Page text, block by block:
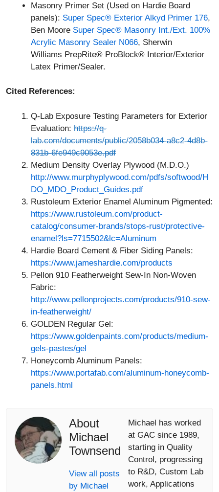
Masonry Primer Set (Used on Hardie Board
panels): Super Spec® Exterior Alkyd Primer 176,
Ben Moore Super Spec® Masonry Int./Ext. 100%
Acrylic Masonry Sealer N066, Sherwin
Williams PrepRite® ProBlock® Interior/Exterior
Latex Primer/Sealer.
Cited References:
Q-Lab Exposure Testing Parameters for Exterior
Evaluation: https://q-
lab.com/documents/public/2058b034-a8c2-4d8b-
831b-6fe949c9053e.pdf
Medium Density Overlay Plywood (M.D.O.)
http://www.murphyplywood.com/pdfs/softwood/H
DO_MDO_Product_Guides.pdf
Rustoleum Exterior Enamel Aluminum Pigmented:
https://www.rustoleum.com/product-
catalog/consumer-brands/stops-rust/protective-
enamel?ls=7715502&lc=Aluminum
Hardie Board Cement & Fiber Siding Panels:
https://www.jameshardie.com/products
Pellon 910 Featherweight Sew-In Non-Woven
Fabric:
http://www.pellonprojects.com/products/910-sew-
in-featherweight/
GOLDEN Regular Gel:
https://www.goldenpaints.com/products/medium-
gels-pastes/gel
Honeycomb Aluminum Panels:
https://www.portafab.com/aluminum-honeycomb-
panels.html
About
Michael
Townsend
View all posts
by Michael
Michael has worked
at GAC since 1989,
starting in Quality
Control, progressing
to R&D, Custom Lab
work, Applications